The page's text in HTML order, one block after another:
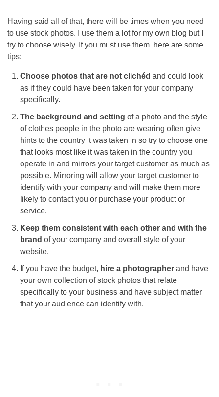
Having said all of that, there will be times when you need
to use stock photos. I use them a lot for my own blog but I
try to choose wisely. If you must use them, here are some
tips:
Choose photos that are not clichéd and could look
as if they could have been taken for your company
specifically.
The background and setting of a photo and the style
of clothes people in the photo are wearing often give
hints to the country it was taken in so try to choose one
that looks most like it was taken in the country you
operate in and mirrors your target customer as much as
possible. Mirroring will allow your target customer to
identify with your company and will make them more
likely to contact you or purchase your product or
service.
Keep them consistent with each other and with the
brand of your company and overall style of your
website.
If you have the budget, hire a photographer and have
your own collection of stock photos that relate
specifically to your business and have subject matter
that your audience can identify with.